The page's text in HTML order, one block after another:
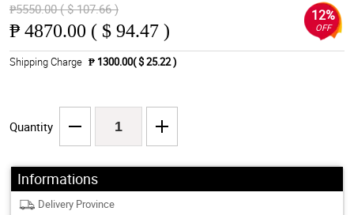
₱5550.00 ( $ 107.66 )
₱ 4870.00 ( $ 94.47 )
12%
OFF
Shipping Charge ₱ 1300.00( $ 25.22 )
Quantity
Informations
Delivery Province